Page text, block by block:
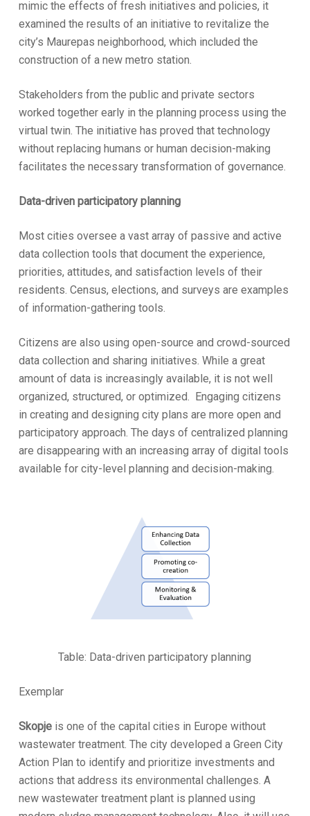
mimic the effects of fresh initiatives and policies, it
examined the results of an initiative to revitalize the
city’s Maurepas neighborhood, which included the
construction of a new metro station.
Stakeholders from the public and private sectors
worked together early in the planning process using the
virtual twin. The initiative has proved that technology
without replacing humans or human decision-making
facilitates the necessary transformation of governance.
Data-driven participatory planning
Most cities oversee a vast array of passive and active
data collection tools that document the experience,
priorities, attitudes, and satisfaction levels of their
residents. Census, elections, and surveys are examples
of information-gathering tools.
Citizens are also using open-source and crowd-sourced
data collection and sharing initiatives. While a great
amount of data is increasingly available, it is not well
organized, structured, or optimized. Engaging citizens
in creating and designing city plans are more open and
participatory approach. The days of centralized planning
are disappearing with an increasing array of digital tools
available for city-level planning and decision-making.
Table: Data-driven participatory planning
Exemplar
Skopjeis one of the capital cities in Europe without
wastewater treatment. The city developed a Green City
Action Plan to identify and prioritize investments and
actions that address its environmental challenges. A
new wastewater treatment plant is planned using